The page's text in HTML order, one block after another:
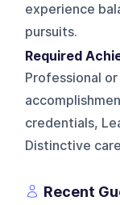
experience
pursuits.
Required
Professional
credentials,
Distinctive
Recent